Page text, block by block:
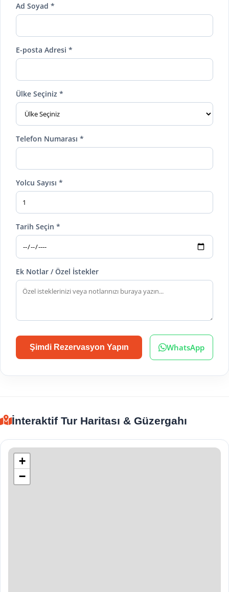
Ad Soyad *
E-posta Adresi *
Ülke Seçiniz *
Telefon Numarası *
Yolcu Sayısı *
Tarih Seçin *
Ek Notlar / Özel İstekler
Şimdi Rezervasyon Yapın WhatsApp
İnteraktif Tur Haritası & Güzergahı
+
−